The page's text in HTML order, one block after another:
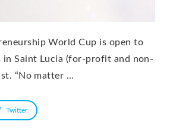
World Cup is open to
in Saint Lucia (for-profit and non-
“No matter …
Twitter